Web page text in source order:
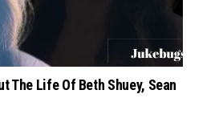
The Life Of Beth Shuey, Sean